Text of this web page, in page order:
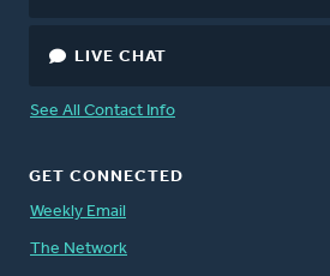
LIVE CHAT
See All Contact Info
GET CONNECTED
Weekly Email
The Network